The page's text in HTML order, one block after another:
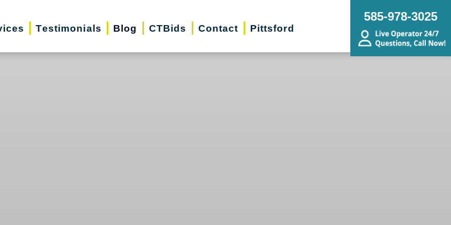
Testimonials Blog CTBids Contact Pittsford
585-978-3025